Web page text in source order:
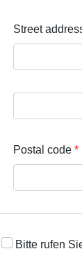
Street
Postal code
Bitte rufen